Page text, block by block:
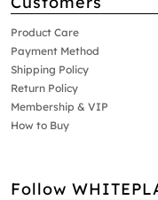
Product Care
Payment Method
Shipping Policy
Return Policy
Membership & VIP
How to Buy
Follow